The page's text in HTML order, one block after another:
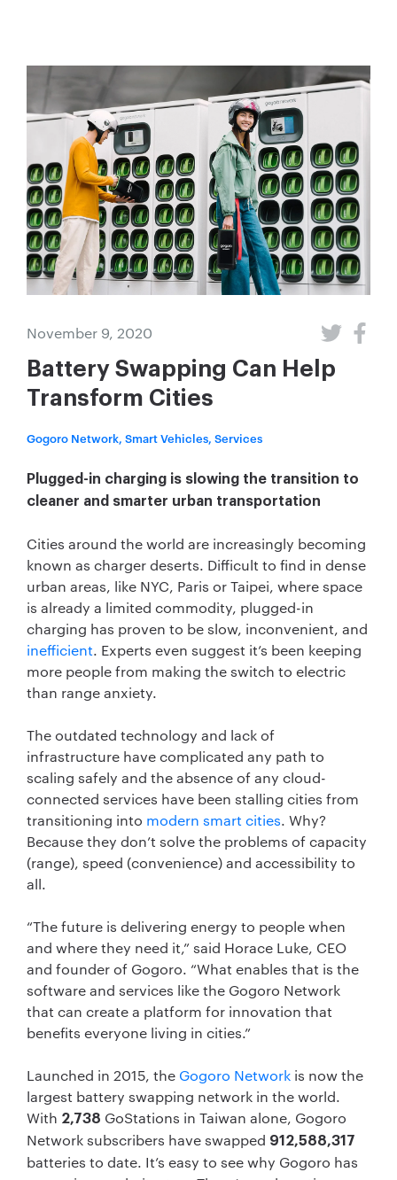
November 9, 2020
Battery Swapping Can Help
Transform Cities
Gogoro Network, Smart Vehicles, Services
Plugged-in charging is slowing the transition to
cleaner and smarter urban transportation
Cities around the world are increasingly becoming
known as charger deserts. Difficult to find in dense
urban areas, like NYC, Paris or Taipei, where space
is already a limited commodity, plugged-in
charging has proven to be slow, inconvenient, and
inefficient. Experts even suggest it’s been keeping
more people from making the switch to electric
than range anxiety.
The outdated technology and lack of
infrastructure have complicated any path to
scaling safely and the absence of any cloud-
connected services have been stalling cities from
transitioning into modern smart cities. Why?
Because they don’t solve the problems of capacity
(range), speed (convenience) and accessibility to
all.
“The future is delivering energy to people when
and where they need it,” said Horace Luke, CEO
and founder of Gogoro. “What enables that is the
software and services like the Gogoro Network
that can create a platform for innovation that
benefits everyone living in cities.”
Launched in 2015, the Gogoro Network is now the
largest battery swapping network in the world.
With 2,738 GoStations in Taiwan alone, Gogoro
Network subscribers have swapped 912,588,317
batteries to date. It’s easy to see why Gogoro has